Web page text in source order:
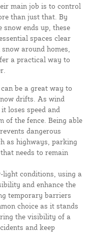
main job is to control
than just that. By
ends up, these
spaces clear
around homes,
a practical way to
be a great way to
drifts. As wind
loses speed and
of the fence. Being able
dangerous
as highways, parking
needs to remain
light conditions, using a
and enhance the
temporary barriers
choice as it stands
the visibility of a
and keep